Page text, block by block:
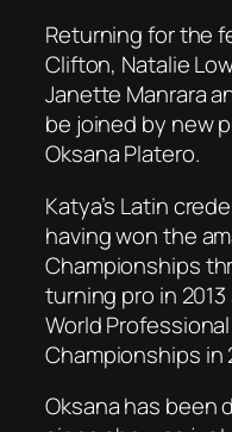
Returning for the
Clifton, Natalie
Janette Manrara
be joined by new
Oksana Platero.
Katya’s Latin
having won the
Championships
turning pro in
World
Championships in
Oksana has been